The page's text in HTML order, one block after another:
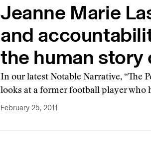
Jeanne Marie
and
the human story
In our latest Notable Narrative, “The
looks at a former football player who
February 25, 2011